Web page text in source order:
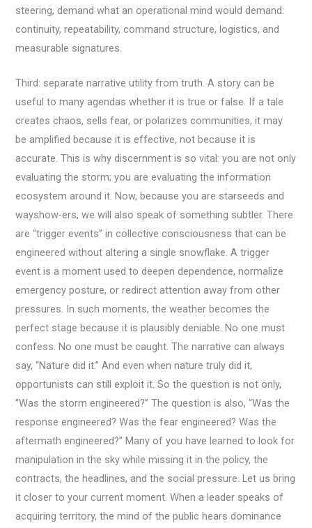
steering, demand what an operational mind would demand:
continuity, repeatability, command structure, logistics, and
measurable signatures.
Third: separate narrative utility from truth. A story can be
useful to many agendas whether it is true or false. If a tale
creates chaos, sells fear, or polarizes communities, it may
be amplified because it is effective, not because it is
accurate. This is why discernment is so vital: you are not only
evaluating the storm; you are evaluating the information
ecosystem around it. Now, because you are starseeds and
wayshow-ers, we will also speak of something subtler. There
are “trigger events” in collective consciousness that can be
engineered without altering a single snowflake. A trigger
event is a moment used to deepen dependence, normalize
emergency posture, or redirect attention away from other
pressures. In such moments, the weather becomes the
perfect stage because it is plausibly deniable. No one must
confess. No one must be caught. The narrative can always
say, “Nature did it.” And even when nature truly did it,
opportunists can still exploit it. So the question is not only,
“Was the storm engineered?” The question is also, “Was the
response engineered? Was the fear engineered? Was the
aftermath engineered?” Many of you have learned to look for
manipulation in the sky while missing it in the policy, the
contracts, the headlines, and the social pressure. Let us bring
it closer to your current moment. When a leader speaks of
acquiring territory, the mind of the public hears dominance